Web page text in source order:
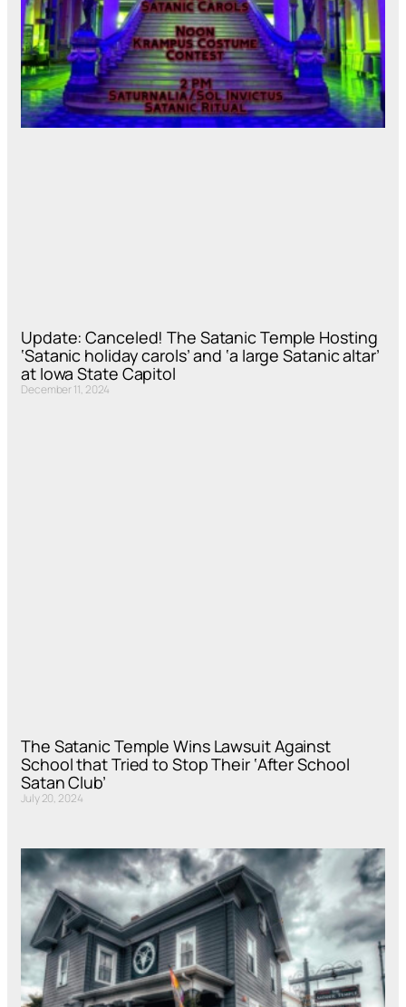
Update: Canceled! The Satanic Temple Hosting
‘Satanic holiday carols’ and ‘a large Satanic altar’
at Iowa State Capitol
December 11, 2024
The Satanic Temple Wins Lawsuit Against
School that Tried to Stop Their ‘After School
Satan Club’
July 20, 2024